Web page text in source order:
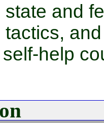
state and
help